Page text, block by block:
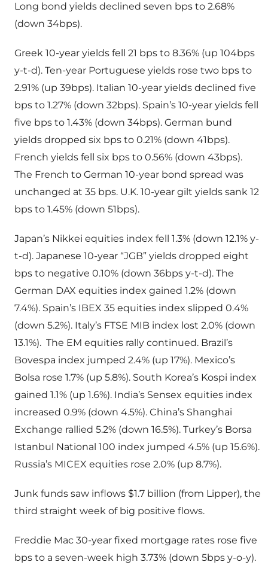
Long bond yields declined seven bps to 2.68%
(down 34bps).
Greek 10-year yields fell 21 bps to 8.36% (up 104bps
y-t-d). Ten-year Portuguese yields rose two bps to
2.91% (up 39bps). Italian 10-year yields declined five
bps to 1.27% (down 32bps). Spain’s 10-year yields fell
five bps to 1.43% (down 34bps). German bund
yields dropped six bps to 0.21% (down 41bps).
French yields fell six bps to 0.56% (down 43bps).
The French to German 10-year bond spread was
unchanged at 35 bps. U.K. 10-year gilt yields sank 12
bps to 1.45% (down 51bps).
Japan’s Nikkei equities index fell 1.3% (down 12.1% y-
t-d). Japanese 10-year “JGB” yields dropped eight
bps to negative 0.10% (down 36bps y-t-d). The
German DAX equities index gained 1.2% (down
7.4%). Spain’s IBEX 35 equities index slipped 0.4%
(down 5.2%). Italy’s FTSE MIB index lost 2.0% (down
13.1%). The EM equities rally continued. Brazil’s
Bovespa index jumped 2.4% (up 17%). Mexico’s
Bolsa rose 1.7% (up 5.8%). South Korea’s Kospi index
gained 1.1% (up 1.6%). India’s Sensex equities index
increased 0.9% (down 4.5%). China’s Shanghai
Exchange rallied 5.2% (down 16.5%). Turkey’s Borsa
Istanbul National 100 index jumped 4.5% (up 15.6%).
Russia’s MICEX equities rose 2.0% (up 8.7%).
Junk funds saw inflows $1.7 billion (from Lipper), the
third straight week of big positive flows.
Freddie Mac 30-year fixed mortgage rates rose five
bps to a seven-week high 3.73% (down 5bps y-o-y).